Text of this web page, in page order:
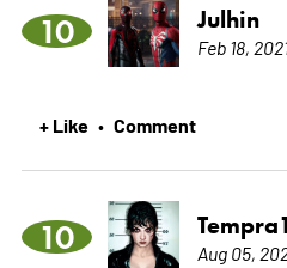
10 Julhin
Feb 18,
+ Like • Comment
10 Aug 05,